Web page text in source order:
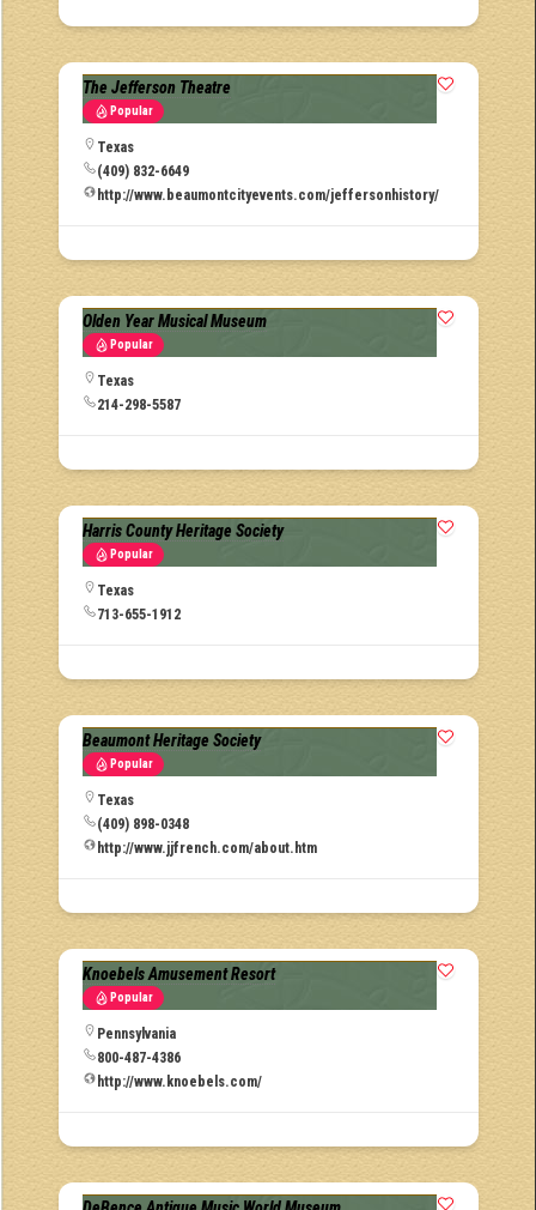
The Jefferson Theatre
Popular
Texas
(409) 832-6649
http://www.beaumontcityevents.com/jeffersonhistory/
Olden Year Musical Museum
Popular
Texas
214-298-5587
Harris County Heritage Society
Popular
Texas
713-655-1912
Beaumont Heritage Society
Popular
Texas
(409) 898-0348
http://www.jjfrench.com/about.htm
Knoebels Amusement Resort
Popular
Pennsylvania
800-487-4386
http://www.knoebels.com/